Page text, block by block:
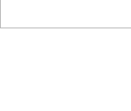
We have more